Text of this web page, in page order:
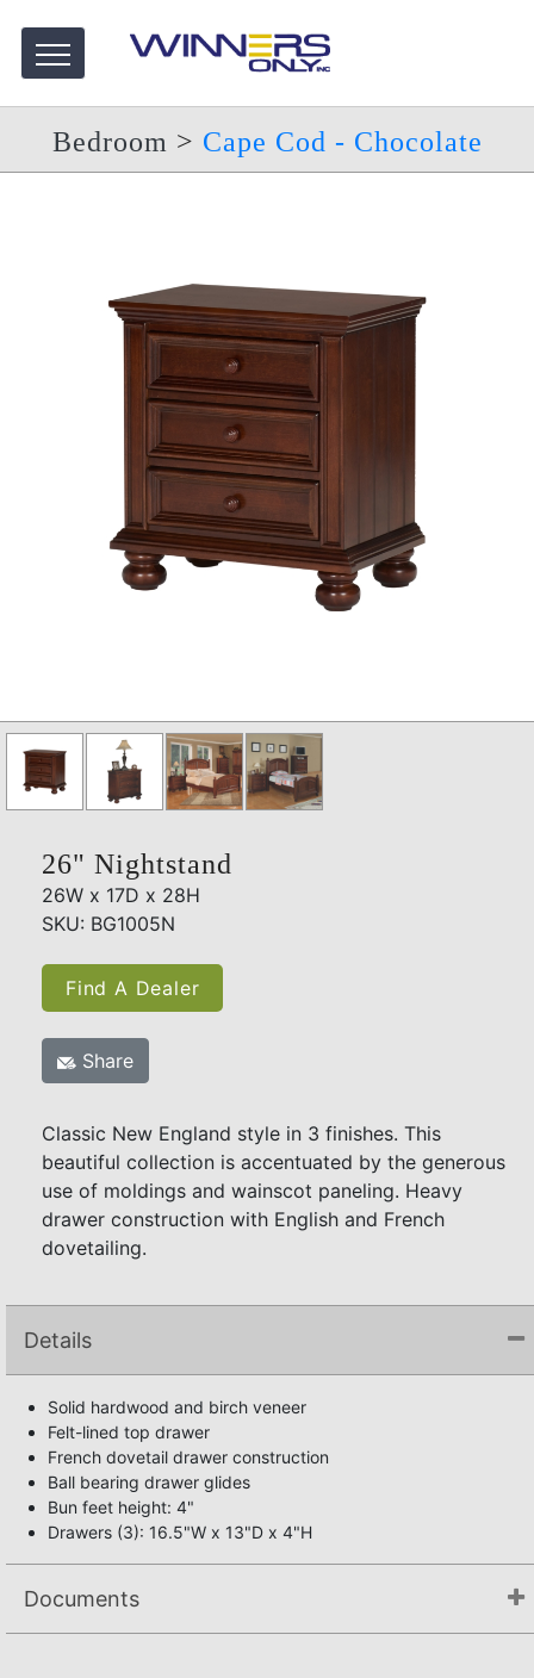
Bedroom > Cape Cod - Chocolate
26" Nightstand
26W x 17D x 28H
SKU: BG1005N
Find A Dealer
Share
Classic New England style in 3 finishes. This
beautiful collection is accentuated by the generous
use of moldings and wainscot paneling. Heavy
drawer construction with English and French
dovetailing.
Details
Solid hardwood and birch veneer
Felt-lined top drawer
French dovetail drawer construction
Ball bearing drawer glides
Bun feet height: 4"
Drawers (3): 16.5"W x 13"D x 4"H
Documents